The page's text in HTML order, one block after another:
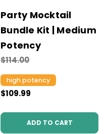
Party Mocktail
Bundle Kit | Medium
Potency
$114.00
high potency
$109.99
ADD TO CART